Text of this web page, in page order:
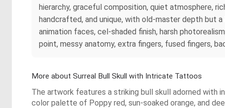
hierarchy, graceful composition, quiet atmosphere,
handcrafted, and unique, with old-master depth but
animation faces, cel-shaded finish, harsh
point, messy anatomy, extra fingers, fused fingers,
More about Surreal Bull Skull with Intricate Tattoos
The artwork features a striking bull skull adorned with
color palette of Poppy red, sun-soaked orange, and